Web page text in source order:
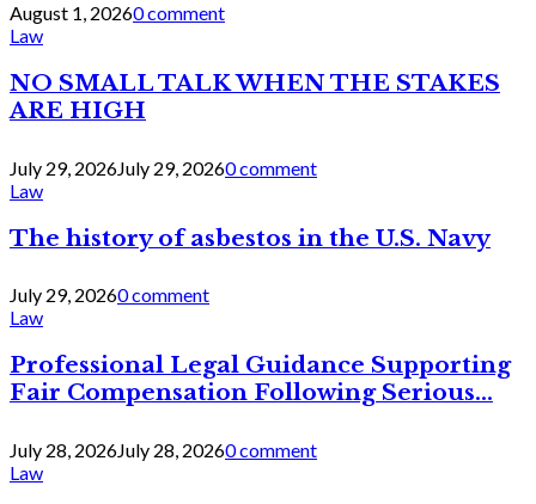
August 1, 20260 comment
Law
NO SMALL TALK WHEN THE STAKES
ARE HIGH
July 29, 2026July 29, 20260 comment
Law
The history of asbestos in the U.S. Navy
July 29, 20260 comment
Law
Professional Legal Guidance Supporting
Fair Compensation Following Serious...
July 28, 2026July 28, 20260 comment
Law